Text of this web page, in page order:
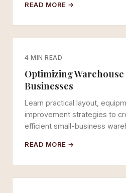
READ MORE →
4 MIN READ
Optimizing
Businesses
Learn practical layout,
improvement strategies to
efficient small-business
READ MORE →